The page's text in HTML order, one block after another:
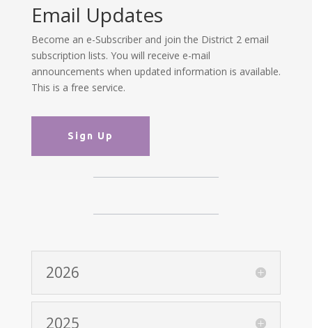
Email Updates
Become an e-Subscriber and join the District 2 email
subscription lists. You will receive e-mail
announcements when updated information is available.
This is a free service.
Sign Up
2026
2025